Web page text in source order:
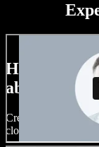
Here’s just
able to do
Create voice overs,
clone your voice, to